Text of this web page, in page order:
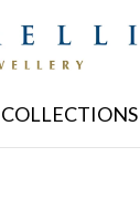
COLLECTIONS